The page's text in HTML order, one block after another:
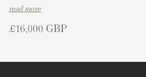
read more
£16,000 GBP